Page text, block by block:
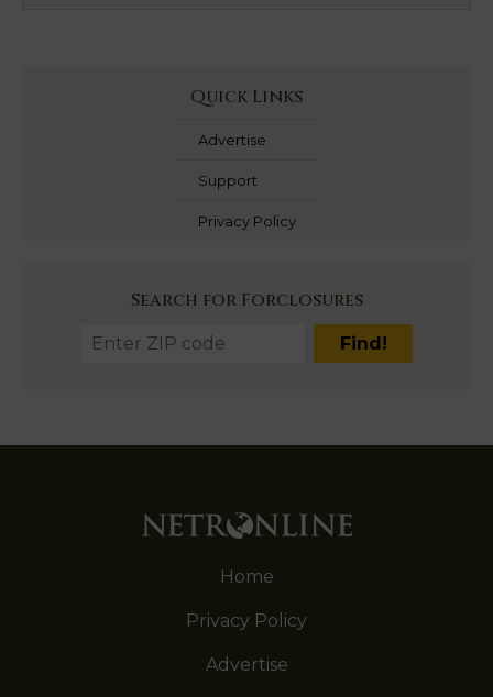
Quick Links
Advertise
Support
Privacy Policy
Search for Forclosures
Home
Privacy Policy
Advertise